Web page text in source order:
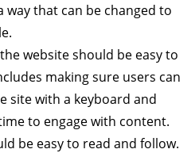
way that can be changed to
website should be easy to
making sure users can
site with a keyboard and
to engage with content.
be easy to read and follow.